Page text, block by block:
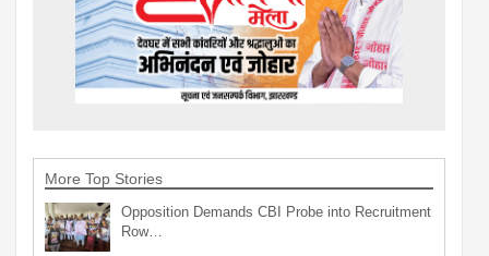
More Top Stories
Opposition Demands CBI Probe into Recruitment
Row…